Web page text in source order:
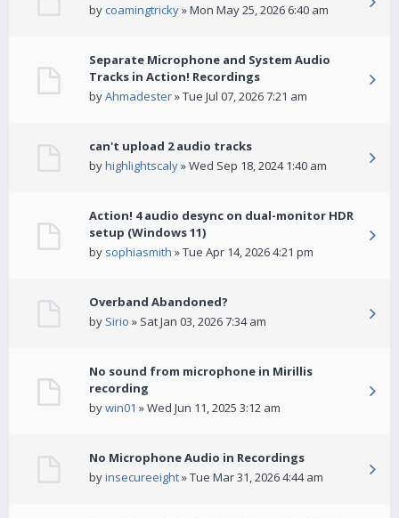
by coamingtricky» Mon May 25, 2026 6:40 am
Separate Microphone and System Audio
Tracks in Action! Recordings
byAhmadester» Tue Jul 07, 2026 7:21 am
can't upload 2 audio tracks
byhighlightscaly» Wed Sep 18, 2024 1:40 am
Action! 4 audio desync on dual-monitor HDR
setup (Windows 11)
by sophiasmith » Tue Apr 14, 2026 4:21 pm
Overband Abandoned?
by Sirio » Sat Jan 03, 2026 7:34 am
No sound from microphone in Mirillis
recording
bywin01 » Wed Jun 11, 2025 3:12 am
No Microphone Audio in Recordings
byinsecureeight» Tue Mar 31, 2026 4:44 am